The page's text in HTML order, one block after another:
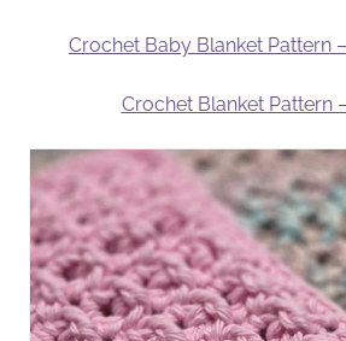
Crochet Baby Blanket Pattern
Crochet Blanket Pattern